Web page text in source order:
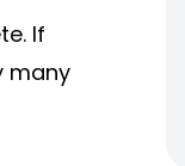
If
many